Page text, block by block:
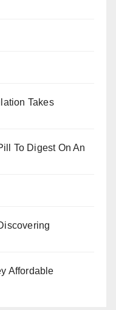
Takes
To Digest On An
Affordable